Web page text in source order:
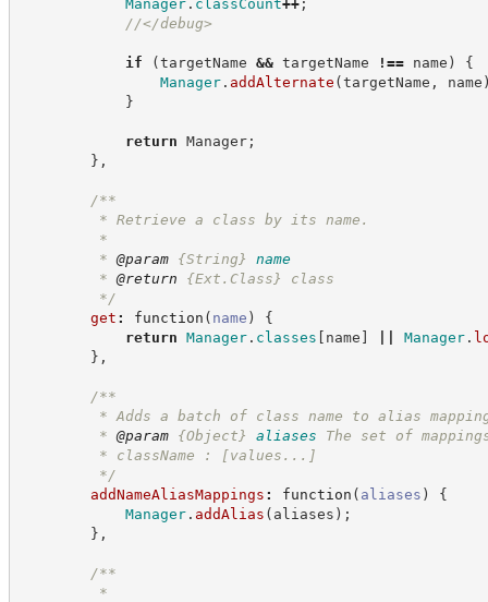
Manager. classCount++;
//</debug>
if (targetName && targetName !== name )
{
Manager. addAlternate (targetName , name
}
return Manager;
} ,
/**
* Retrieve a class by its name.
*
* @param {String}
name
* @return {Ext.Class}
class
*/
get : function ( name )
{
return Manager. classes [ name ] Manager.
} ,
/**
* Adds a batch of class name to alias
* @param {Object} aliases
The set of
* className : [values...]
*/
addNameAliasMappings : function ( aliases )
{
Manager. addAlias ( aliases ) ;
} ,
/**
*